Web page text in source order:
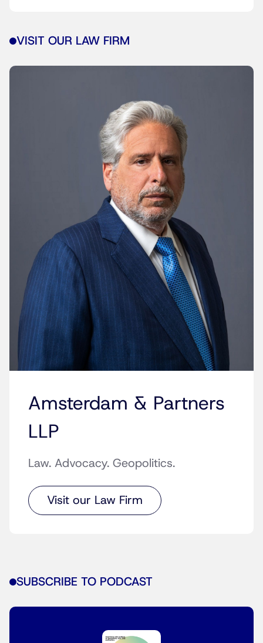
VISIT OUR LAW FIRM
Amsterdam & Partners
LLP
Law. Advocacy. Geopolitics.
Visit our Law Firm
SUBSCRIBE TO PODCAST